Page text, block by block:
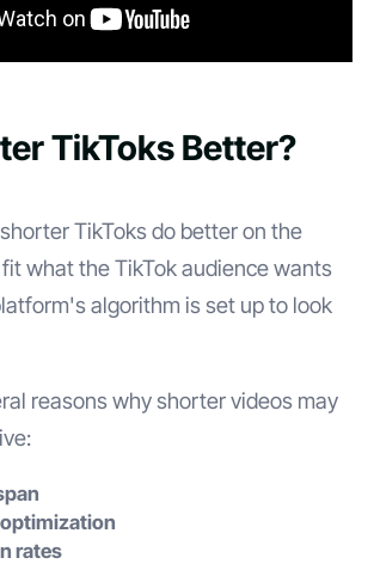
TikToks Better?
TikToks do better on the
what the TikTok audience wants
algorithm is set up to look
reasons why shorter videos may
rates